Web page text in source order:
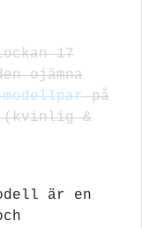
17
ojämna
modellparpå
&
är en